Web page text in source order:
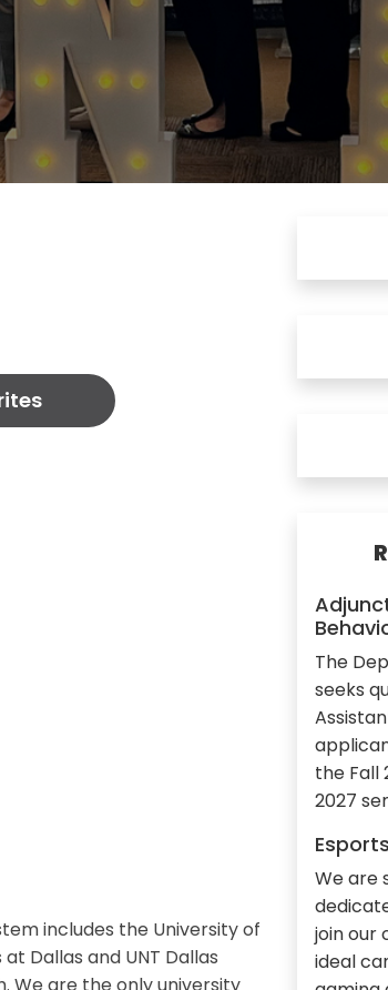
includes the University of
Dallas and UNT Dallas
The
seeks
the Fall
2027
We are
join our
ideal